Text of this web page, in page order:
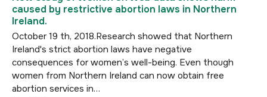
caused by restrictive abortion laws in Northern
Ireland.
October 19 th, 2018.Research showed that Northern
Ireland's strict abortion laws have negative
consequences for women’s well-being. Even though
women from Northern Ireland can now obtain free
abortion services in…